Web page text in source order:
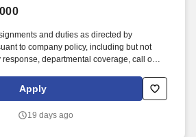
and duties as directed by
to company policy, including but not
departmental coverage, call outs,
with Calpine, our portfolio includes
from nuclear, natural gas, geothermal,
of 27 million homes.
Apply
19 days ago